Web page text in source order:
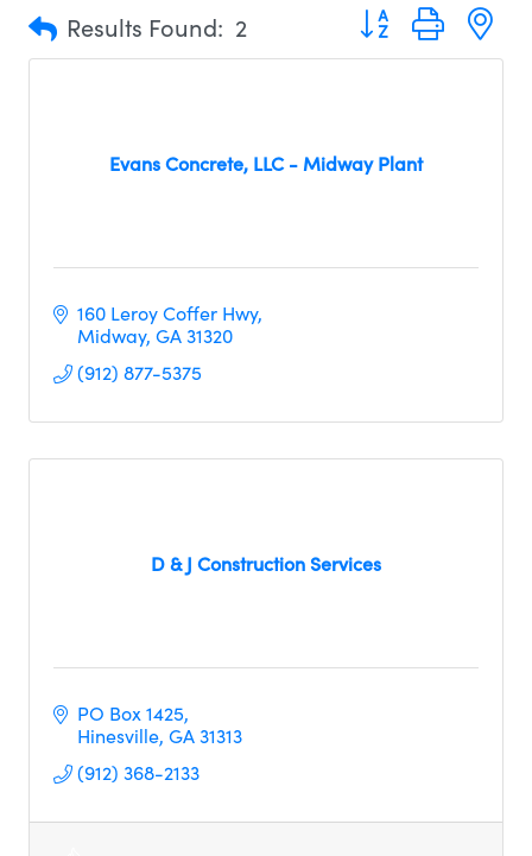
Results Found: 2 Button group with
Evans Concrete, LLC - Midway Plant
160 Leroy Coffer Hwy
Midway GA31320
(912) 877-5375
D & J Construction Services
PO Box 1425
Hinesville GA31313
(912) 368-2133